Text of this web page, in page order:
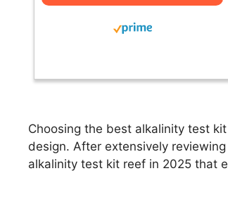
Choosing the best alkalinity test
design. After extensively
alkalinity test kit reef in 2025 that